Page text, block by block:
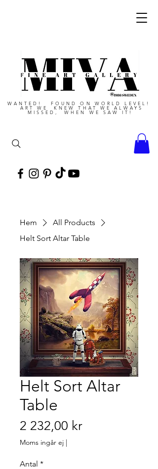
WANTED! FOUND ON WORLD LEVEL!
ART WE KNEW THAT WE ALWAYS
MISSED, WHEN WE SAW IT!
Hem
All Products
Helt Sort Altar Table
Helt Sort Altar
Table
2 232,00 krPris
Moms ingår ej |
Antal *